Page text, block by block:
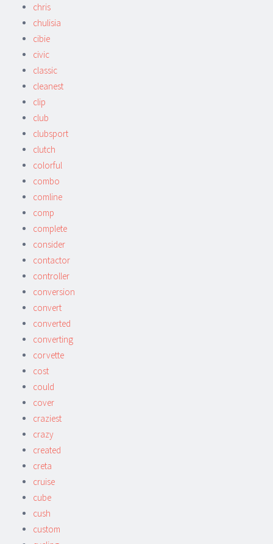
chris
chulisia
cibie
civic
classic
cleanest
clip
club
clubsport
clutch
colorful
combo
comline
comp
complete
consider
contactor
controller
conversion
convert
converted
converting
corvette
cost
could
cover
craziest
crazy
created
creta
cruise
cube
cush
custom